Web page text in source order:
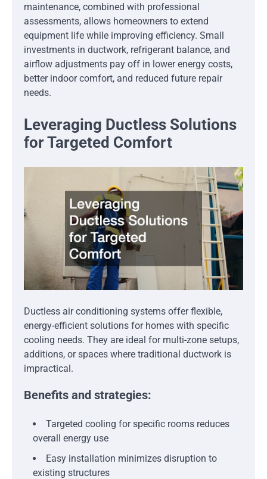
maintenance, combined with professional
assessments, allows homeowners to extend
equipment life while improving efficiency. Small
investments in ductwork, refrigerant balance, and
airflow adjustments pay off in lower energy costs,
better indoor comfort, and reduced future repair
needs.
Leveraging Ductless Solutions
for Targeted Comfort
Ductless air conditioning systems offer flexible,
energy-efficient solutions for homes with specific
cooling needs. They are ideal for multi-zone setups,
additions, or spaces where traditional ductwork is
impractical.
Benefits and strategies:
Targeted cooling for specific rooms reduces
overall energy use
Easy installation minimizes disruption to
existing structures